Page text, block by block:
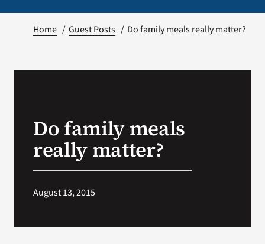
VA Press Room
Home Guest Posts Do family meals really matter?
Do family meals
really matter?
August 13, 2015